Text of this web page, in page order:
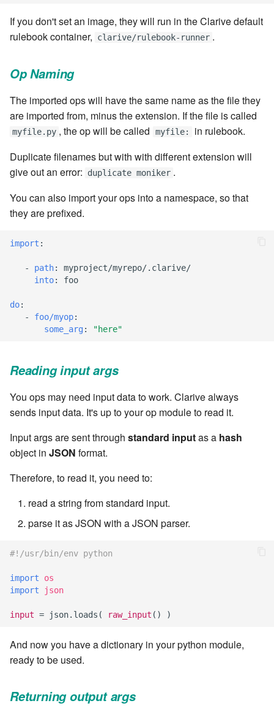
Timeline Graph
Variable
Webservice
Worker
YAML
Storage Providers
Worker
Microsoft SharePoint Storage
Provider
Calendaring
Semaphores
Artifact Search
Git Commit Push Username
Snapshots
System Messages
IF var in LIST THEN
JOB STEP
LOG Message
MERGE value INTO stash
PUSH VAR
TRY statement
WAIT for children
Rollback All Transactions
Ship File Remotely
Sleep for a number of
seconds
Sync a Remote Directory
SLA Configuration
Star Rate
Status changes
Status chart pie
Text field
Topic selector
cla plugin - plugin helper
cla poll - Monitoring
cla profile - Perfil Clarive
cla prove - Run internal
testing
cla proxy - A proxy client
cla ps - Process monitoring
cla pubsub - Pubsub daemon
management tools
cla repl - Command-line
REPL
processes
cla stop - Stops all server
processes
cla trans - Conversion tool
cla version - Clarive version
check
cla web - Web server
cla web-start - Start the web
server
cla ws - Invoke webservices
7.4.1
7.4.3
7.4.4
7.4.5
7.4.7
7.4.7.1
7.4.7.2
7.4.7.3
7.4.7.5
7.4.7.6
7.6
7.6.0.1
7.6.0.4
7.6.1
7.6.1.1
If you don't set an image, they will run in the Clarive default
rulebook container,
clarive/rulebook-runner .
Op Naming
The imported ops will have the same name as the file they
are imported from, minus the extension. If the file is called
myfile.py , the op will be called myfile:
in rulebook.
Duplicate filenames but with with different extension will
give out an error:
duplicate moniker .
You can also import your ops into a namespace, so that
they are prefixed.
import :
- path:
myproject/myrepo/.clarive/
into: foo
do:
-
foo/myop:
some_arg: "here"
Reading input args
You ops may need input data to work. Clarive always
sends input data. It's up to your op module to read it.
Input args are sent through standard inputas a hash
object in JSON format.
Therefore, to read it, you need to:
read a string from standard input.
parse it as JSON with a JSON parser.
#!/usr/bin/env python
import
os
import
json
input = json. loads ( raw_input () )
And now you have a dictionary in your python module,
ready to be used.
Returning output args